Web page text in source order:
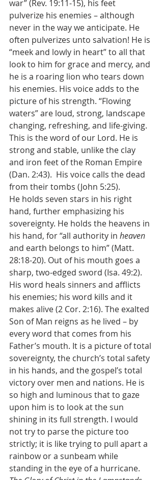
war” (Rev. 19:11-15), his feet
pulverize his enemies – although
never in the way we anticipate. He
often pulverizes unto salvation! He is
“meek and lowly in heart” to all that
look to him for grace and mercy, and
he is a roaring lion who tears down
his enemies. His voice adds to the
picture of his strength. “Flowing
waters” are loud, strong, landscape
changing, refreshing, and life-giving.
This is the word of our Lord. He is
strong and stable, unlike the clay
and iron feet of the Roman Empire
(Dan. 2:43).  His voice calls the dead
from their tombs (John 5:25).
He holds seven stars in his right
hand, further emphasizing his
sovereignty. He holds the heavens in
his hand, for “all authority in heaven
and earth belongs to him” (Matt.
28:18-20). Out of his mouth goes a
sharp, two-edged sword (Isa. 49:2).
His word heals sinners and afflicts
his enemies; his word kills and it
makes alive (2 Cor. 2:16). The exalted
Son of Man reigns as he lived – by
every word that comes from his
Father’s mouth. It is a picture of total
sovereignty, the church’s total safety
in his hands, and the gospel’s total
victory over men and nations. He is
so high and luminous that to gaze
upon him is to look at the sun
shining in its full strength. I would
not try to parse the picture too
strictly; it is like trying to pull apart a
rainbow or a sunbeam while
standing in the eye of a hurricane.